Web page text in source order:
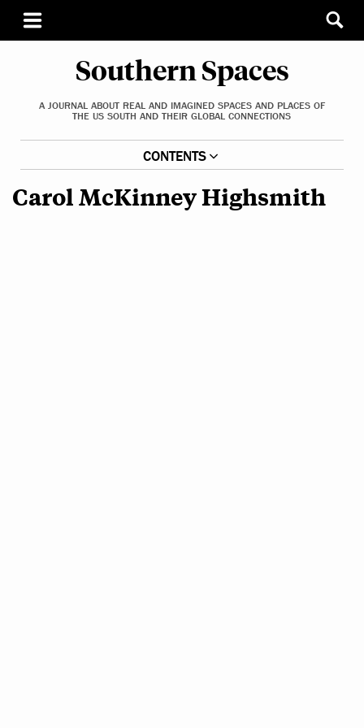
Southern Spaces
A JOURNAL ABOUT REAL AND IMAGINED SPACES AND PLACES OF
THE US SOUTH AND THEIR GLOBAL CONNECTIONS
CONTENTS
Carol McKinney Highsmith